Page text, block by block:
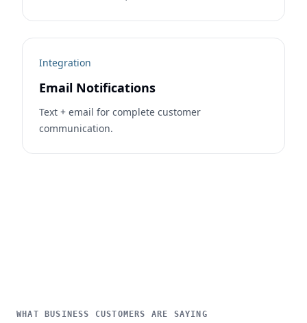
Integration
Email Notifications
Text + email for complete customer
communication.
WHAT BUSINESS CUSTOMERS ARE SAYING